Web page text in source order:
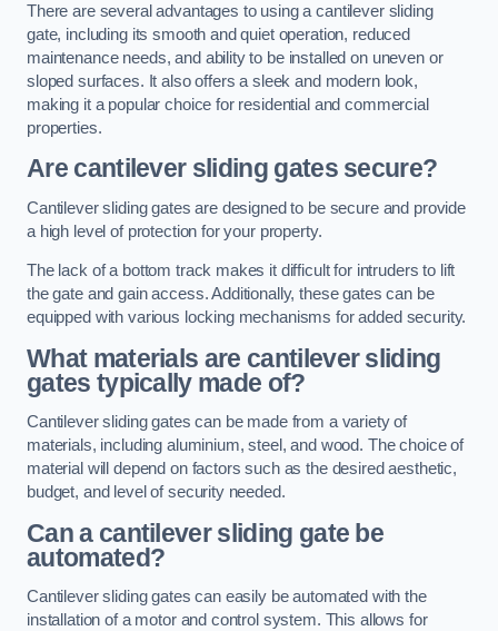
There are several advantages to using a cantilever sliding
gate, including its smooth and quiet operation, reduced
maintenance needs, and ability to be installed on uneven or
sloped surfaces. It also offers a sleek and modern look,
making it a popular choice for residential and commercial
properties.
Are cantilever sliding gates secure?
Cantilever sliding gates are designed to be secure and provide
a high level of protection for your property.
The lack of a bottom track makes it difficult for intruders to lift
the gate and gain access. Additionally, these gates can be
equipped with various locking mechanisms for added security.
What materials are cantilever sliding
gates typically made of?
Cantilever sliding gates can be made from a variety of
materials, including aluminium, steel, and wood. The choice of
material will depend on factors such as the desired aesthetic,
budget, and level of security needed.
Can a cantilever sliding gate be
automated?
Cantilever sliding gates can easily be automated with the
installation of a motor and control system. This allows for